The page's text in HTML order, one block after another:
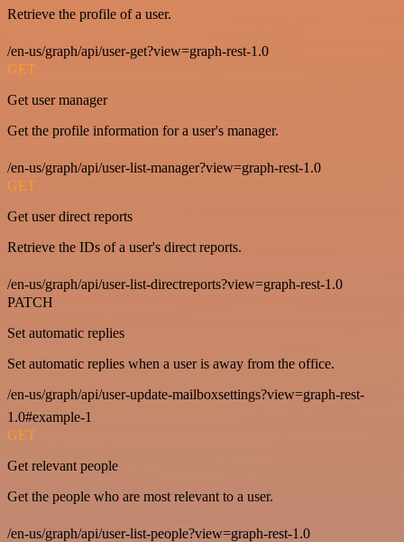
Retrieve the profile of a user.
/en-us/graph/api/user-get?view=graph-rest-1.0
GET
Get user manager
Get the profile information for a user's manager.
/en-us/graph/api/user-list-manager?view=graph-rest-1.0
GET
Get user direct reports
Retrieve the IDs of a user's direct reports.
/en-us/graph/api/user-list-directreports?view=graph-rest-1.0
PATCH
Set automatic replies
Set automatic replies when a user is away from the office.
/en-us/graph/api/user-update-mailboxsettings?view=graph-rest-
1.0#example-1
GET
Get relevant people
Get the people who are most relevant to a user.
/en-us/graph/api/user-list-people?view=graph-rest-1.0